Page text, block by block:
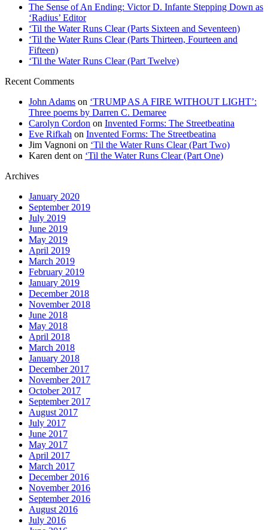
The Sense of An Ending: Victor D. Infante Stepping Down as
‘Radius’ Editor
‘Til the Water Runs Clear (Parts Sixteen and Seventeen)
‘Til the Water Runs Clear (Parts Thirteen, Fourteen and
Fifteen)
‘Til the Water Runs Clear (Part Twelve)
Recent Comments
John Adams on ‘TRUMP AS A FIRE WITHOUT LIGHT’:
Three poems by Darren C. Demaree
Carolyn Cordon on Invented Forms: The Streetbeatina
Eve Rifkah on Invented Forms: The Streetbeatina
Jim Vagnoni on ‘Til the Water Runs Clear (Part Two)
Karen dent on ‘Til the Water Runs Clear (Part One)
Archives
January 2020
September 2019
July 2019
June 2019
May 2019
April 2019
March 2019
February 2019
January 2019
December 2018
November 2018
June 2018
May 2018
April 2018
March 2018
January 2018
December 2017
November 2017
October 2017
September 2017
August 2017
July 2017
June 2017
May 2017
April 2017
March 2017
December 2016
November 2016
September 2016
August 2016
July 2016